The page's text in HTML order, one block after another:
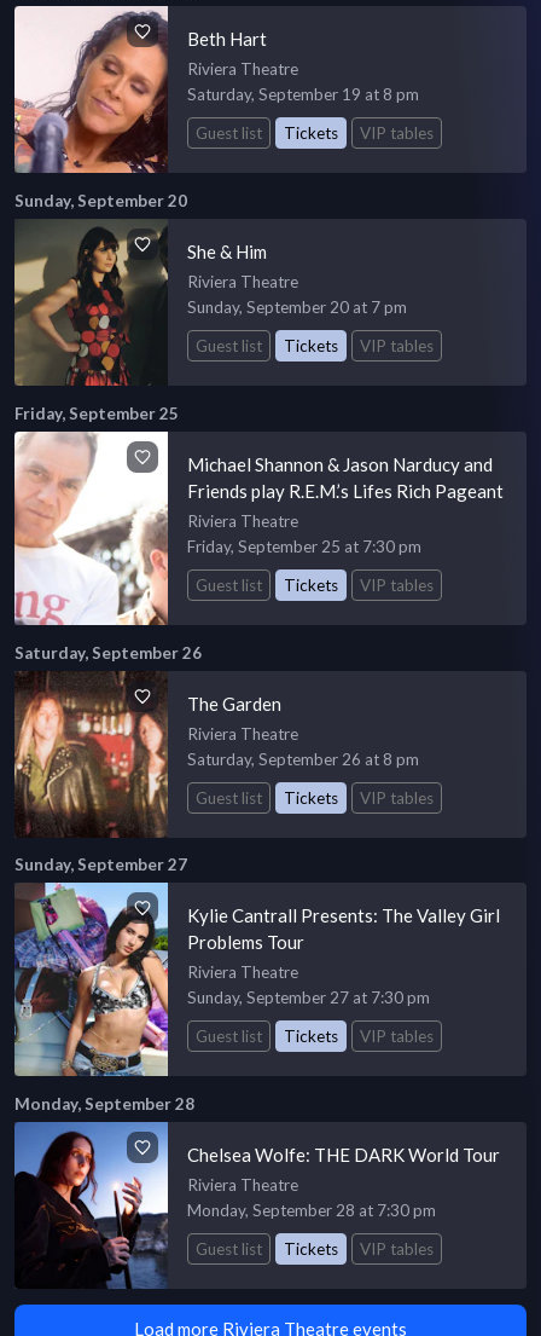
Beth Hart
Riviera Theatre
Saturday, September 19 at 8 pm
Guest list
Tickets VIP tables
Sunday, September 20
She & Him
Riviera Theatre
Sunday, September 20 at 7 pm
Guest list
Tickets VIP tables
Friday, September 25
Michael Shannon & Jason Narducy and
Friends play R.E.M.’s Lifes Rich Pageant
Riviera Theatre
Friday, September 25 at 7:30 pm
Guest list
Tickets VIP tables
Saturday, September 26
The Garden
Riviera Theatre
Saturday, September 26 at 8 pm
Guest list
Tickets VIP tables
Sunday, September 27
Kylie Cantrall Presents: The Valley Girl
Problems Tour
Riviera Theatre
Sunday, September 27 at 7:30 pm
Guest list
Tickets VIP tables
Monday, September 28
Chelsea Wolfe: THE DARK World Tour
Riviera Theatre
Monday, September 28 at 7:30 pm
Guest list
Tickets VIP tables
Load more Riviera Theatre events